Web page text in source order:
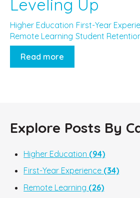
Leveling Up
Higher Education First-Year
Remote Learning Student
Read more
Explore Posts By
Higher Education (94)
First-Year Experience (34)
Remote Learning (26)